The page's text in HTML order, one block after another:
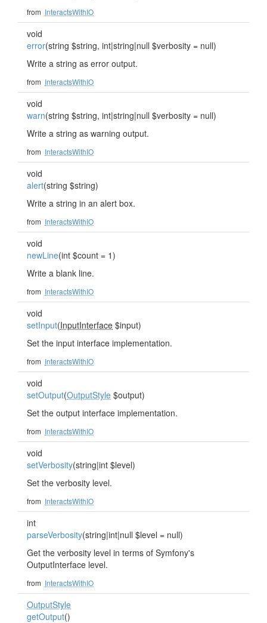
from InteractsWithIO
void
error(string $string, int|string|null $verbosity = null)
Write a string as error output.
from InteractsWithIO
void
warn(string $string, int|string|null $verbosity = null)
Write a string as warning output.
from InteractsWithIO
void
alert(string $string)
Write a string in an alert box.
from InteractsWithIO
void
newLine(int $count = 1)
Write a blank line.
from InteractsWithIO
void
setInput(InputInterface $input)
Set the input interface implementation.
from InteractsWithIO
void
setOutput(OutputStyle $output)
Set the output interface implementation.
from InteractsWithIO
void
setVerbosity(string|int $level)
Set the verbosity level.
from InteractsWithIO
int
parseVerbosity(string|int|null $level = null)
Get the verbosity level in terms of Symfony's
OutputInterface level.
from InteractsWithIO
OutputStyle
getOutput()